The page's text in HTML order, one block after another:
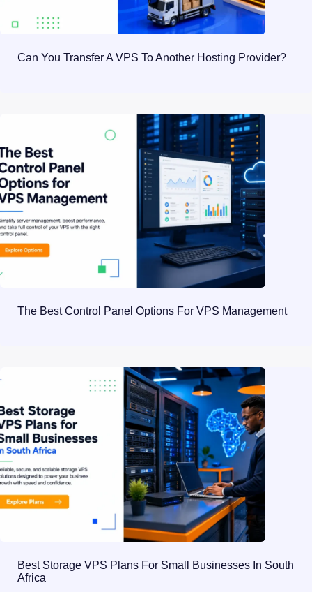
Can You Transfer A VPS To Another Hosting Provider?
The Best Control Panel Options For VPS Management
Best Storage VPS Plans For Small Businesses In South
Africa